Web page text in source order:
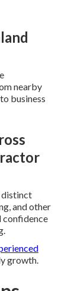
teams
That
Back
that regularly
Fresh
snippet
query styles
and